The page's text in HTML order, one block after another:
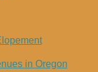
in Oregon